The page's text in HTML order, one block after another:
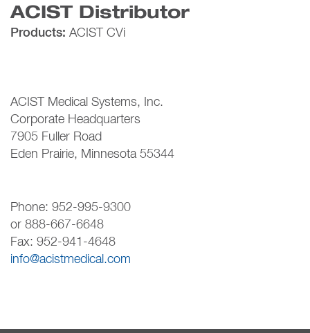
ACIST Distributor
Products: ACIST CVi
ACIST Medical Systems, Inc.
Corporate Headquarters
7905 Fuller Road
Eden Prairie, Minnesota 55344
Phone: 952-995-9300
or 888-667-6648
Fax: 952-941-4648
info@acistmedical.com